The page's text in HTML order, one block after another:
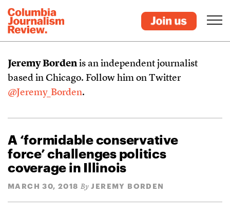
Jeremy Bordenis an independent journalist
based in Chicago. Follow him on Twitter
@Jeremy_Borden.
A ‘formidable conservative
force’ challenges politics
coverage in Illinois
MARCH 30, 2018 By JEREMY BORDEN